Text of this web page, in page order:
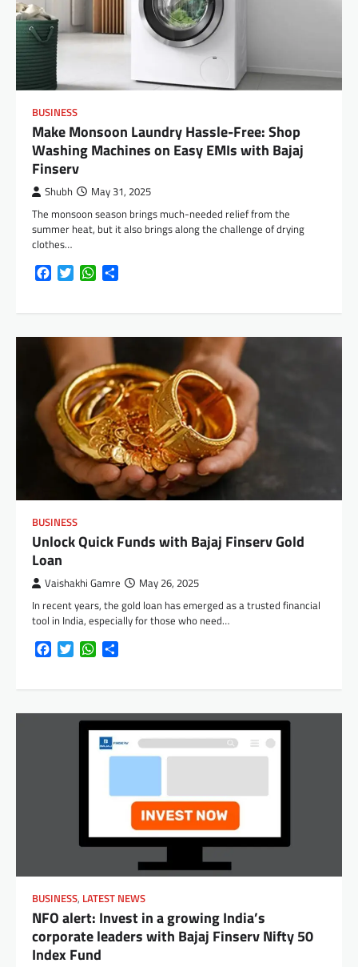
BUSINESS
Make Monsoon Laundry Hassle-Free: Shop
Washing Machines on Easy EMIs with Bajaj
Finserv
Shubh May 31, 2025
The monsoon season brings much-needed relief from the
summer heat, but it also brings along the challenge of drying
clothes…
FacebookTwitterWhatsApp
BUSINESS
Unlock Quick Funds with Bajaj Finserv Gold
Loan
Vaishakhi Gamre May 26, 2025
In recent years, the gold loan has emerged as a trusted financial
tool in India, especially for those who need…
FacebookTwitterWhatsApp
BUSINESS, LATEST NEWS
NFO alert: Invest in a growing India’s
corporate leaders with Bajaj Finserv Nifty 50
Index Fund